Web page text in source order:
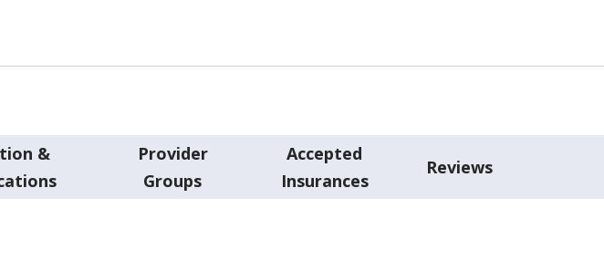
&
Provider
Groups
Accepted
Insurances
Reviews